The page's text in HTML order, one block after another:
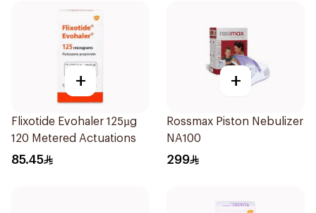
+
Flixotide Evohaler 125µg
120 Metered Actuations
85.45
+
Rossmax Piston Nebulizer
NA100
299